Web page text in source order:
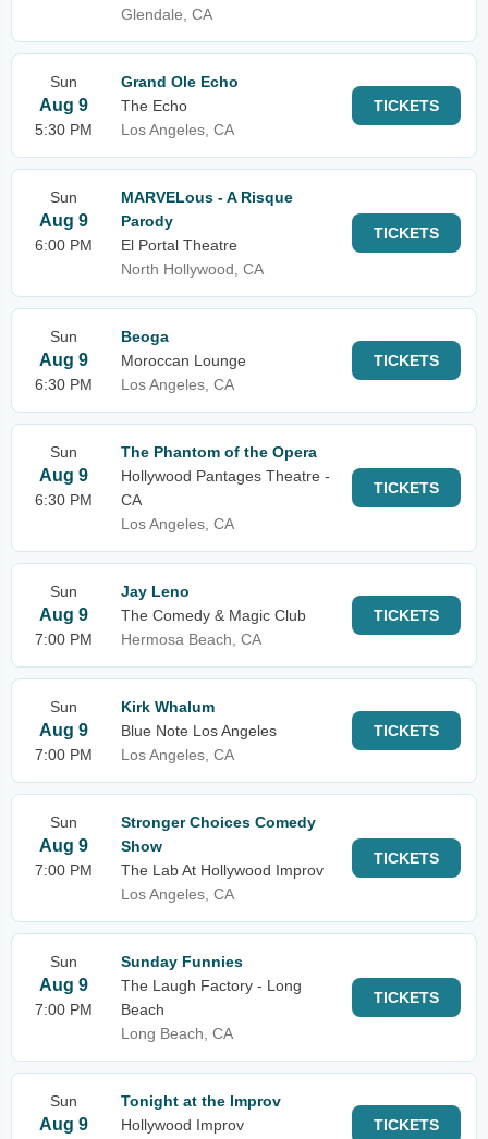
Glendale, CA
Sun
Aug 9
5:30 PM
Grand Ole Echo
The Echo
Los Angeles, CA
TICKETS
Sun
Aug 9
6:00 PM
MARVELous - A Risque
Parody
El Portal Theatre
North Hollywood, CA
TICKETS
Sun
Aug 9
6:30 PM
Beoga
Moroccan Lounge
Los Angeles, CA
TICKETS
Sun
Aug 9
6:30 PM
The Phantom of the Opera
Hollywood Pantages Theatre -
CA
Los Angeles, CA
TICKETS
Sun
Aug 9
7:00 PM
Jay Leno
The Comedy & Magic Club
Hermosa Beach, CA
TICKETS
Sun
Aug 9
7:00 PM
Kirk Whalum
Blue Note Los Angeles
Los Angeles, CA
TICKETS
Sun
Aug 9
7:00 PM
Stronger Choices Comedy
Show
The Lab At Hollywood Improv
Los Angeles, CA
TICKETS
Sun
Aug 9
7:00 PM
Sunday Funnies
The Laugh Factory - Long
Beach
Long Beach, CA
TICKETS
Sun
Aug 9
Tonight at the Improv
Hollywood Improv
TICKETS